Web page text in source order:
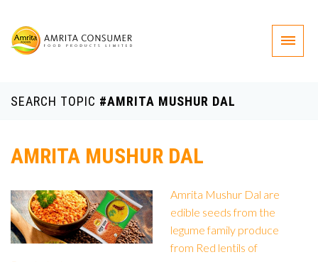
SEARCH TOPIC #AMRITA MUSHUR DAL
AMRITA MUSHUR DAL
Amrita Mushur Dal are
edible seeds from the
legume family produce
from Red lentils of